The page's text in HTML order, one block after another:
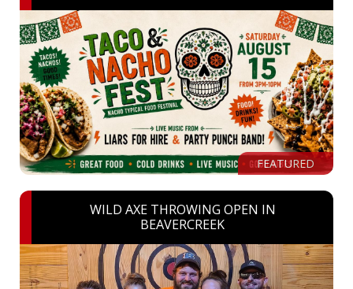
FEATURED
WILD AXE THROWING OPEN IN
BEAVERCREEK